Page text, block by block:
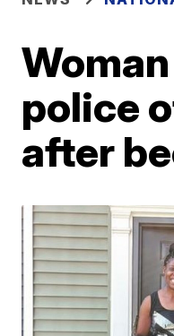
police
after